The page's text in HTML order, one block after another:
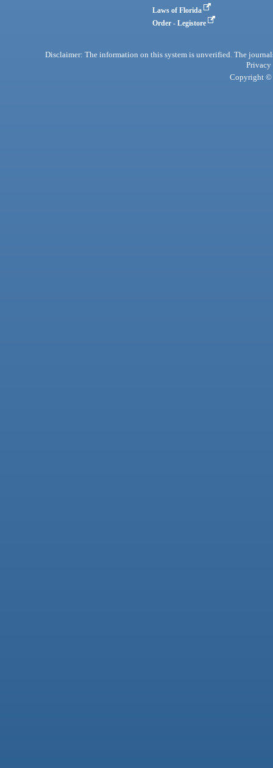
Laws of Florida
Order - Legistore
Disclaimer: The information on this system is unverified. The
Privacy
Copyright ©